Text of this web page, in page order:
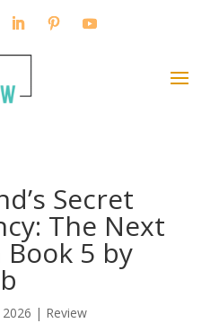
Secret
The Next
5 by
2026 | Review